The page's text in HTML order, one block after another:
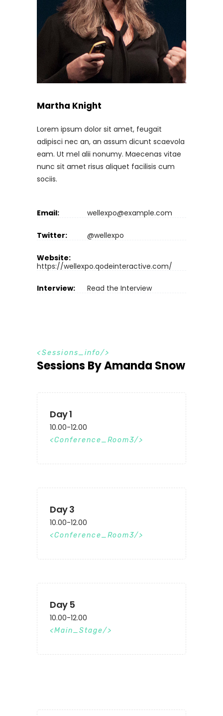
Martha Knight
Lorem ipsum dolor sit amet, feugait
adipisci nec an, an assum dicunt scaevola
eam. Ut mel alii nonumy. Maecenas vitae
nunc sit amet risus aliquet facilisis cum
sociis.
Email: wellexpo@example.com
Twitter: @wellexpo
Website:
https://wellexpo.qodeinteractive.com/
Interview: Read the Interview
Sessions_info
Sessions By Amanda Snow
Day 1
10.00-12.00
Conference_Room3
Day 3
10.00-12.00
Conference_Room3
Day 5
10.00-12.00
Main_Stage